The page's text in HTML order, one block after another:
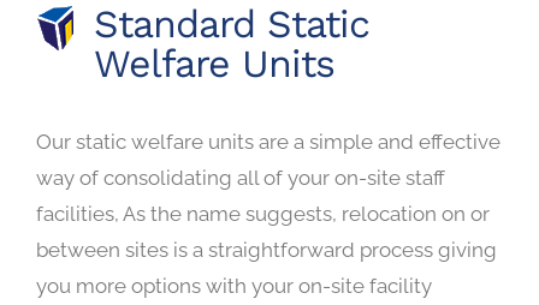
Standard Static
Welfare Units
Our static welfare units are a simple and effective
way of consolidating all of your on-site staff
facilities, As the name suggests, relocation on or
between sites is a straightforward process giving
you more options with your on-site facility